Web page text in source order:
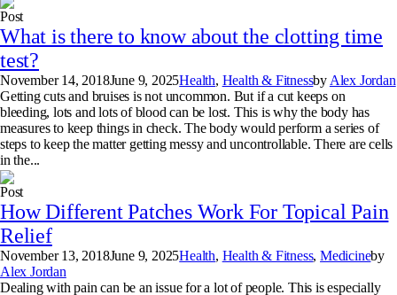
Post
What is there to know about the clotting time
test?
November 14, 2018June 9, 2025Health, Health & Fitnessby Alex Jordan
Getting cuts and bruises is not uncommon. But if a cut keeps on
bleeding, lots and lots of blood can be lost. This is why the body has
measures to keep things in check. The body would perform a series of
steps to keep the matter getting messy and uncontrollable. There are cells
in the...
Post
How Different Patches Work For Topical Pain
Relief
November 13, 2018June 9, 2025Health, Health & Fitness,Medicineby
Alex Jordan
Dealing with pain can be an issue for a lot of people. This is especially